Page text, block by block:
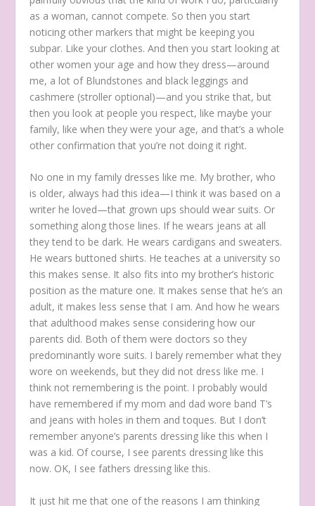
as a woman, cannot compete. So then you start
noticing other markers that might be keeping you
subpar. Like your clothes. And then you start looking at
other women your age and how they dress—around
me, a lot of Blundstones and black leggings and
cashmere (stroller optional)—and you strike that, but
then you look at people you respect, like maybe your
family, like when they were your age, and that’s a whole
other confirmation that you’re not doing it right.
No one in my family dresses like me. My brother, who
is older, always had this idea—I think it was based on a
writer he loved—that grown ups should wear suits. Or
something along those lines. If he wears jeans at all
they tend to be dark. He wears cardigans and sweaters.
He wears buttoned shirts. He teaches at a university so
this makes sense. It also fits into my brother’s historic
position as the mature one. It makes sense that he’s an
adult, it makes less sense that I am. And how he wears
that adulthood makes sense considering how our
parents did. Both of them were doctors so they
predominantly wore suits. I barely remember what they
wore on weekends, but they did not dress like me. I
think not remembering is the point. I probably would
have remembered if my mom and dad wore band T’s
and jeans with holes in them and toques. But I don’t
remember anyone’s parents dressing like this when I
was a kid. Of course, I see parents dressing like this
now. OK, I see fathers dressing like this.
It just hit me that one of the reasons I am thinking